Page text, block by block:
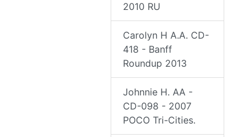
2010 RU
Carolyn H A.A. CD-
418 - Banff
Roundup 2013
Johnnie H. AA -
CD-098 - 2007
POCO Tri-Cities.